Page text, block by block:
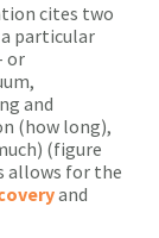
cites two
particular
or
and
(how long),
(figure
allows for the
and